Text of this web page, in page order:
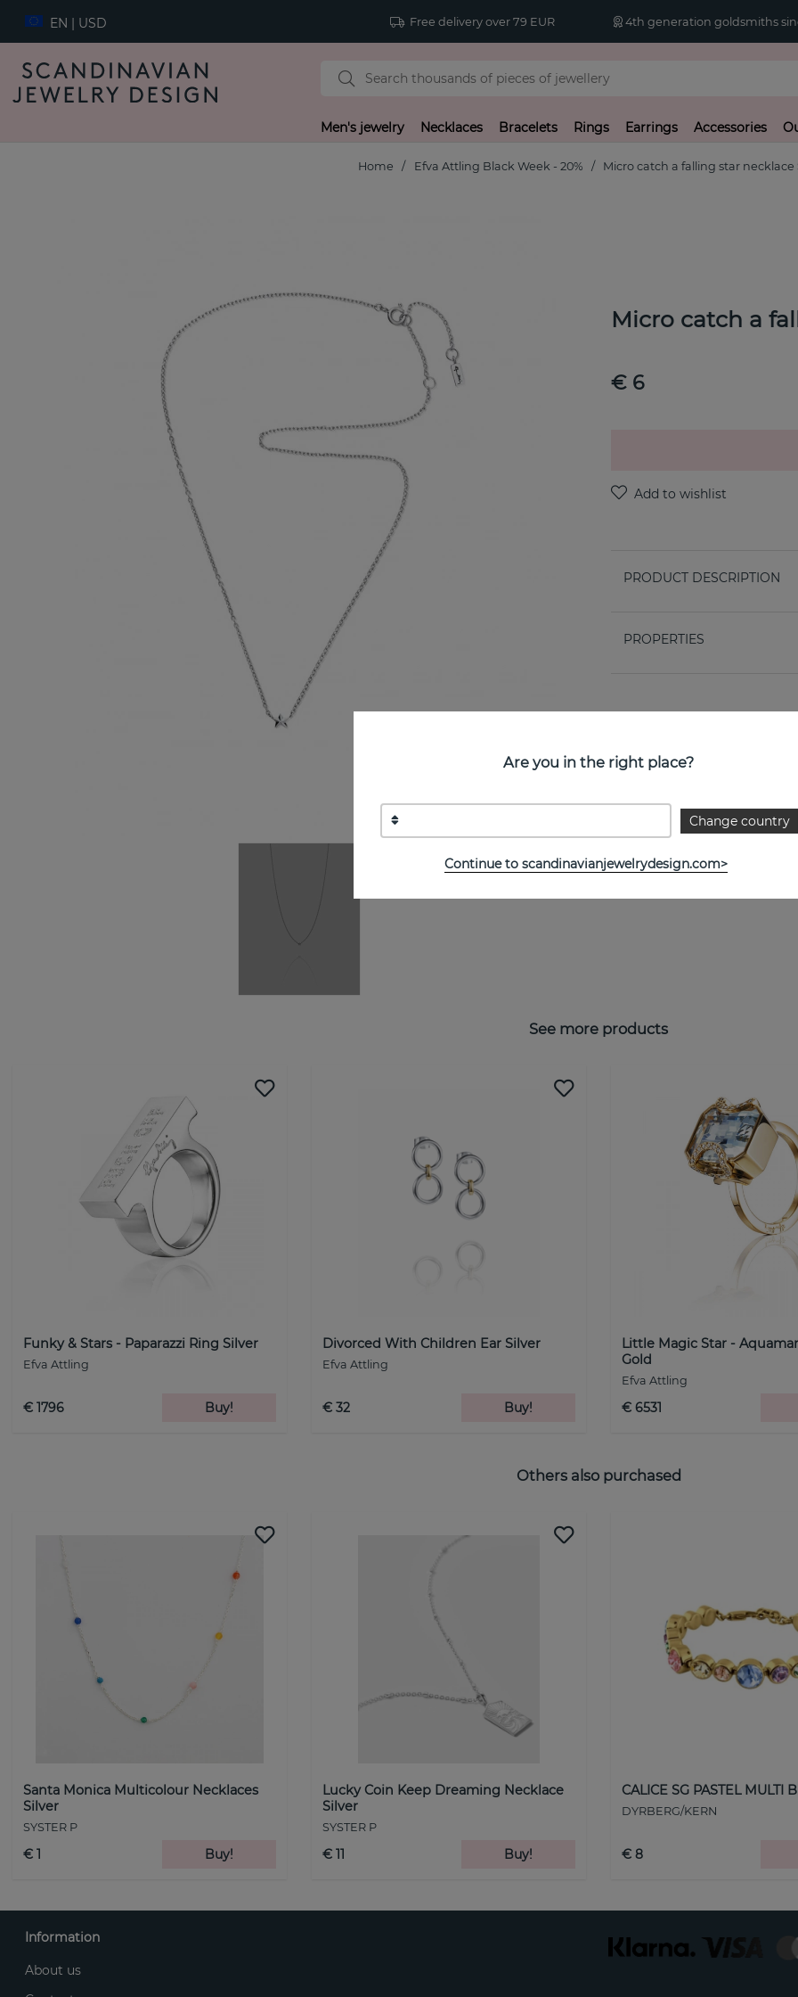
EN | USD Free delivery over 79 EUR 4th generation goldsmiths
Men's jewelry Necklaces Bracelets Rings Earrings Accessories
Home Efva Attling Black Week - 20% Micro catch a falling star necklace
Micro catch a
€ 6
PRODUCT DESCRIPTION
PROPERTIES
See more products
Funky & Stars - Paparazzi Ring Silver
Efva Attling
€ 1796 Buy!
Divorced With Children Ear Silver
Efva Attling
€ 32 Buy!
Little Magic Star -
Gold
Efva Attling
€ 6531
Others also purchased
Santa Monica Multicolour Necklaces
Silver
SYSTER P
€ 1 Buy!
Lucky Coin Keep Dreaming Necklace
Silver
SYSTER P
€ 11 Buy!
CALICE SG PASTEL MULTI
DYRBERG/KERN
€ 8
Are you in the right place?
Change country
Continue to scandinavianjewelrydesign.com>
Information
About us